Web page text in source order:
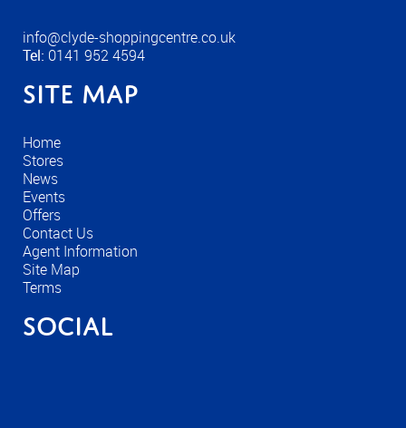
info@clyde-shoppingcentre.co.uk
Tel: 0141 952 4594
Site Map
Home
Stores
News
Events
Offers
Contact Us
Agent Information
Site Map
Terms
Social